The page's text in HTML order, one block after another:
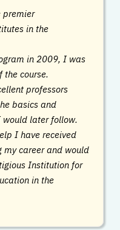
premier
in the
in 2009, I was
the course.
professors
basics and
later follow.
I have received
career and would
Institution for
in the